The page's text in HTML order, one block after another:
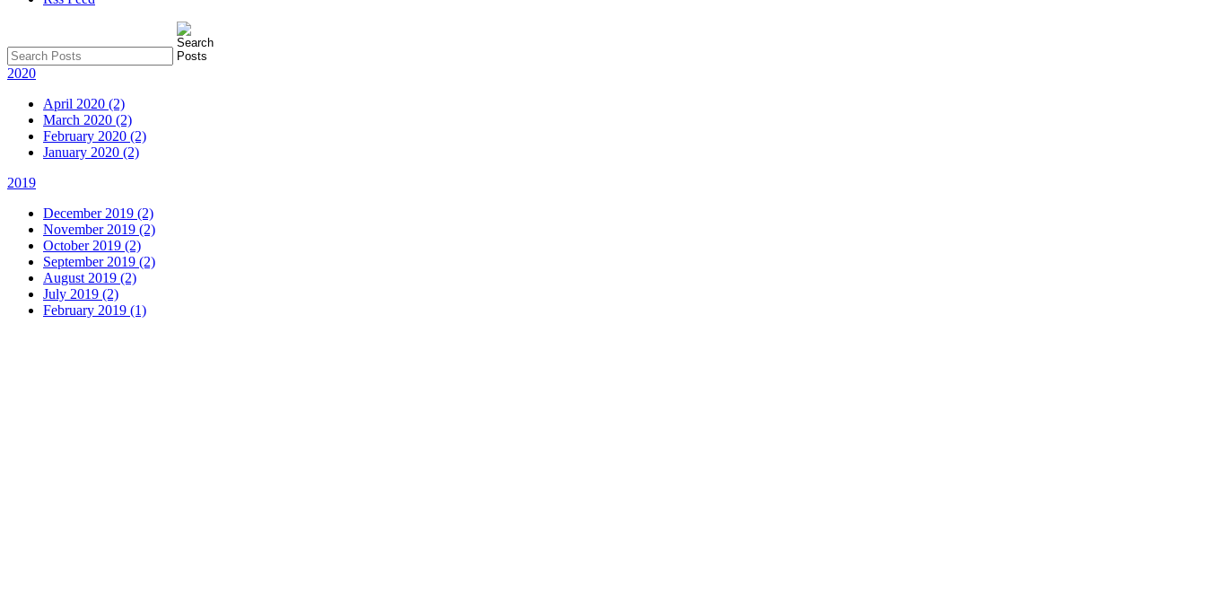
2020
April 2020 (2)
March 2020 (2)
February 2020 (2)
January 2020 (2)
2019
December 2019 (2)
November 2019 (2)
October 2019 (2)
September 2019 (2)
August 2019 (2)
July 2019 (2)
February 2019 (1)